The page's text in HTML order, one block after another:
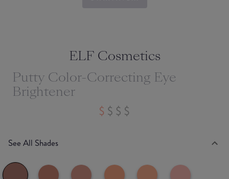
ELF Cosmetics
Putty Color-Correcting Eye
Brightener
See All Shades